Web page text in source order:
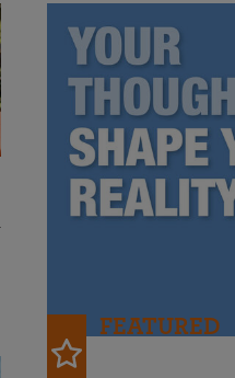
FEATURED